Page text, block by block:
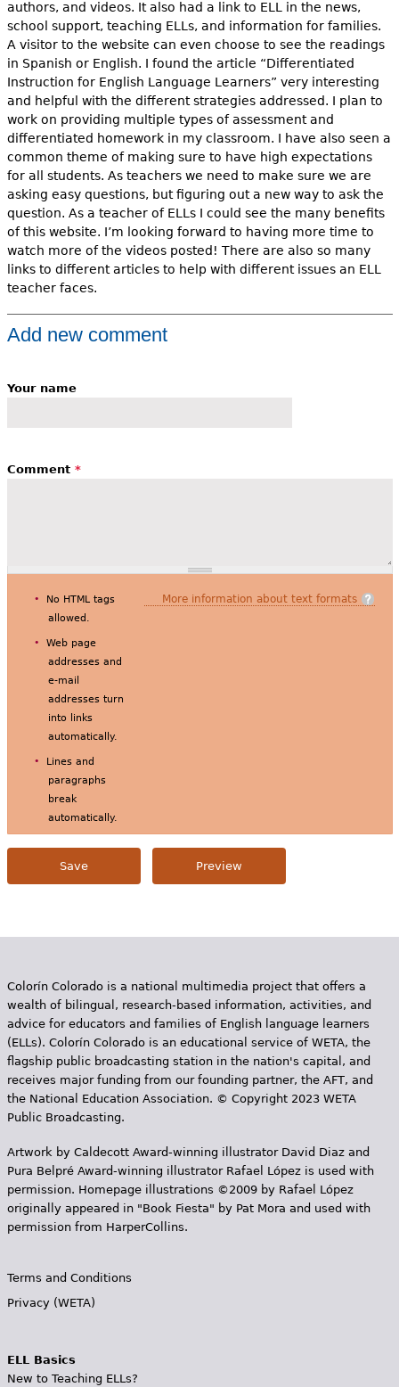
authors, and videos. It also had a link to ELL in the news,
school support, teaching ELLs, and information for families.
A visitor to the website can even choose to see the readings
in Spanish or English. I found the article “Differentiated
Instruction for English Language Learners” very interesting
and helpful with the different strategies addressed. I plan to
work on providing multiple types of assessment and
differentiated homework in my classroom. I have also seen a
common theme of making sure to have high expectations
for all students. As teachers we need to make sure we are
asking easy questions, but figuring out a new way to ask the
question. As a teacher of ELLs I could see the many benefits
of this website. I’m looking forward to having more time to
watch more of the videos posted! There are also so many
links to different articles to help with different issues an ELL
teacher faces.
Add new comment
Your name
Comment *
More information about text formats
No HTML tags
allowed.
Web page
addresses and
e-mail
addresses turn
into links
automatically.
Lines and
paragraphs
break
automatically.
Colorín Colorado is a national multimedia project that offers a
wealth of bilingual, research-based information, activities, and
advice for educators and families of English language learners
(ELLs). Colorín Colorado is an educational service of WETA, the
flagship public broadcasting station in the nation's capital, and
receives major funding from our founding partner, the AFT, and
the National Education Association. © Copyright 2023 WETA
Public Broadcasting.
Artwork by Caldecott Award-winning illustrator David Diaz and
Pura Belpr­é Award-winning illustrator Rafael López is used with
permission. Homepage illustrations ©2009 by Rafael López
originally appeared in "Book Fiesta" by Pat Mora and used with
permission from HarperCollins.
Terms and Conditions
Privacy (WETA)
ELL Basics
New to Teaching ELLs?